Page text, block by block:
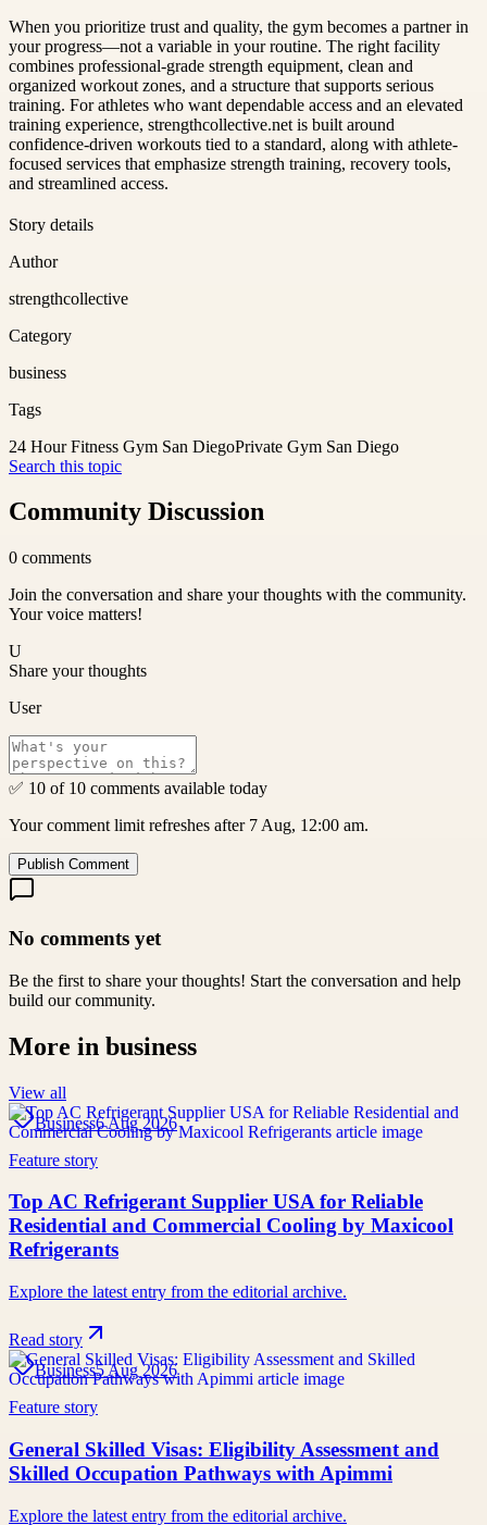
When you prioritize trust and quality, the gym becomes a partner in
your progress—not a variable in your routine. The right facility
combines professional-grade strength equipment, clean and
organized workout zones, and a structure that supports serious
training. For athletes who want dependable access and an elevated
training experience, strengthcollective.net is built around
confidence-driven workouts tied to a standard, along with athlete-
focused services that emphasize strength training, recovery tools,
and streamlined access.
Story details
Author
strengthcollective
Category
business
Tags
24 Hour Fitness Gym San DiegoPrivate Gym San Diego
Search this topic
Community Discussion
0 comments
Join the conversation and share your thoughts with the community.
Your voice matters!
U
Share your thoughts
User
✅ 10 of 10 comments available today
Your comment limit refreshes after 7 Aug, 12:00 am.
Publish Comment
No comments yet
Be the first to share your thoughts! Start the conversation and help
build our community.
More in business
View all
Business6 Aug 2026
Feature story
Top AC Refrigerant Supplier USA for Reliable
Residential and Commercial Cooling by Maxicool
Refrigerants
Explore the latest entry from the editorial archive.
Read story
Business5 Aug 2026
Feature story
General Skilled Visas: Eligibility Assessment and
Skilled Occupation Pathways with Apimmi
Explore the latest entry from the editorial archive.